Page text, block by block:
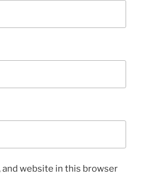
and website in this browser